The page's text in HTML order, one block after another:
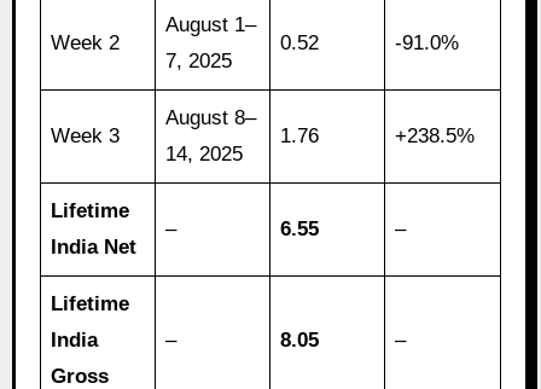
Week 2
August 1–
7, 2025
0.52 -91.0%
Week 3
August 8–
14, 2025
1.76 +238.5%
Lifetime
India Net
– 6.55 –
Lifetime
India
Gross
– 8.05 –